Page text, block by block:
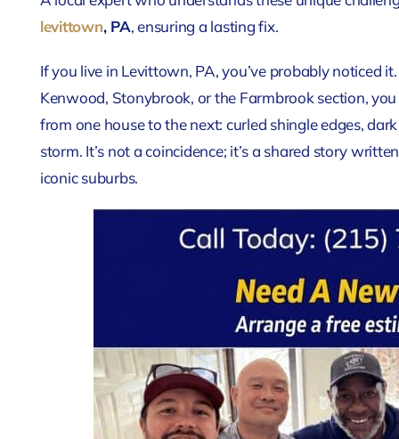
levittown, PA, ensuring a lasting fix.
If you live in Levittown, PA, you’ve probably noticed
Kenwood, Stonybrook, or the Farmbrook section,
from one house to the next: curled shingle edges,
storm. It’s not a coincidence; it’s a shared story
iconic suburbs.